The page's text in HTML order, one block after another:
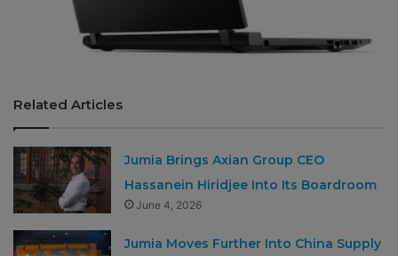
Related Articles
Jumia Brings Axian Group CEO
Hassanein Hiridjee Into Its Boardroom
June 4, 2026
Jumia Moves Further Into China Supply